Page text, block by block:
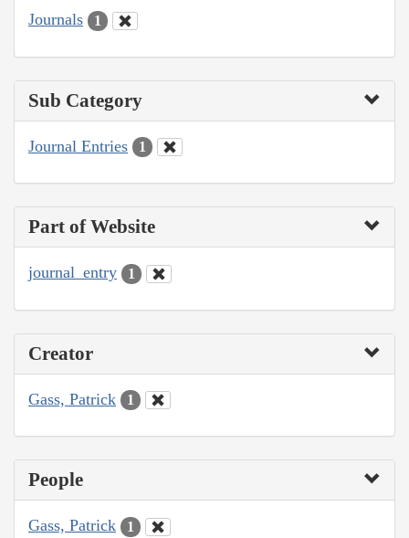
Journals 1
Sub Category
Journal Entries 1
Part of Website
journal_entry 1
Creator
Gass, Patrick 1
People
Gass, Patrick 1